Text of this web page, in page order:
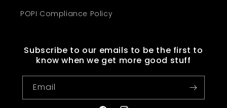
POPI Compliance Policy
Subscribe to our emails to be the first to
know when we get more good stuff
Email